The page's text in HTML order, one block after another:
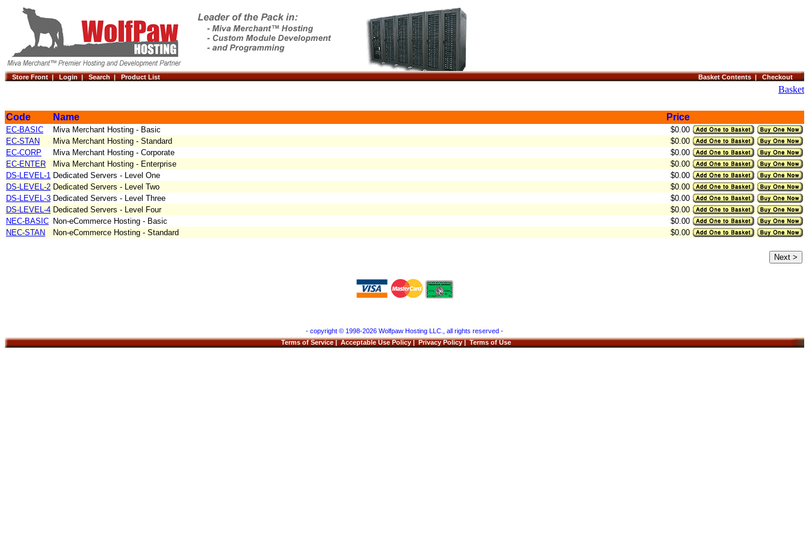
Store Front | Login | Search | Product List Basket Contents | Checkout
Basket
Code Name Price
EC-BASIC Miva Merchant Hosting - Basic
$0.00
EC-STAN
Miva Merchant Hosting - Standard
$0.00
EC-CORP
Miva Merchant Hosting - Corporate
$0.00
EC-ENTER
Miva Merchant Hosting - Enterprise
$0.00
DS-LEVEL-1 Dedicated Servers - Level One
$0.00
DS-LEVEL-2 Dedicated Servers - Level Two
$0.00
DS-LEVEL-3 Dedicated Servers - Level Three
$0.00
DS-LEVEL-4 Dedicated Servers - Level Four
$0.00
NEC-BASIC Non-eCommerce Hosting - Basic
$0.00
NEC-STAN
Non-eCommerce Hosting - Standard $0.00
- copyright © 1998-2026 Wolfpaw Hosting LLC., all rights reserved -
Terms of Service|Acceptable Use Policy|Privacy Policy|Terms of Use